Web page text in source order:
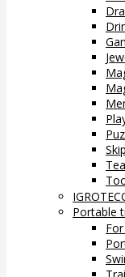
Portable